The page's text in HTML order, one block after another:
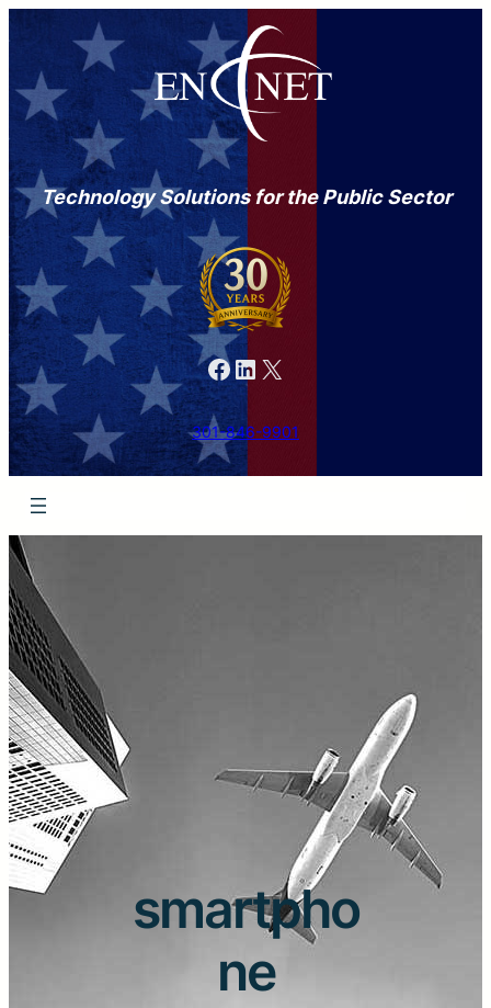
Technology Solutions for the Public Sector
Facebook LinkedIn X
301-846-9901
smartpho
ne